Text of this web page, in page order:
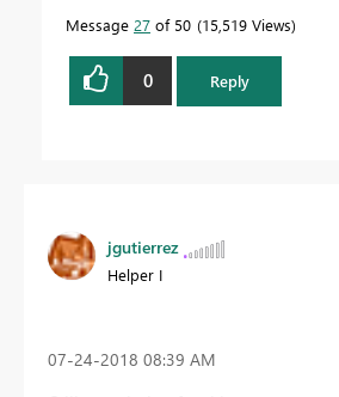
Message 27 of 50 15,519 Views
0 Reply
jgutierrez
Helper I
‎07-24-2018 08:39 AM